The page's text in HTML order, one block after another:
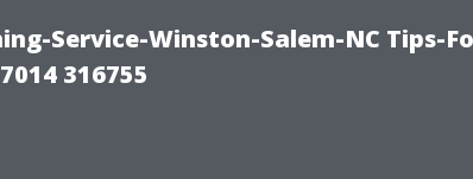
Service-Winston-Salem-NC Tips-
316755